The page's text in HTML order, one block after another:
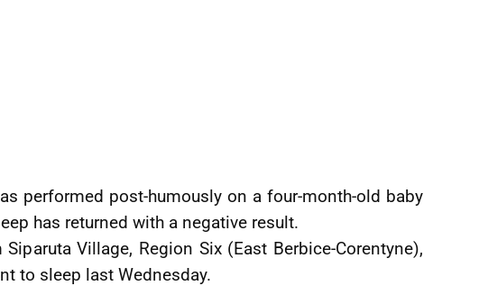
performed post-humously on a four-month-old baby
has returned with a negative result.
Village, Region Six (East Berbice-Corentyne),
to sleep last Wednesday.